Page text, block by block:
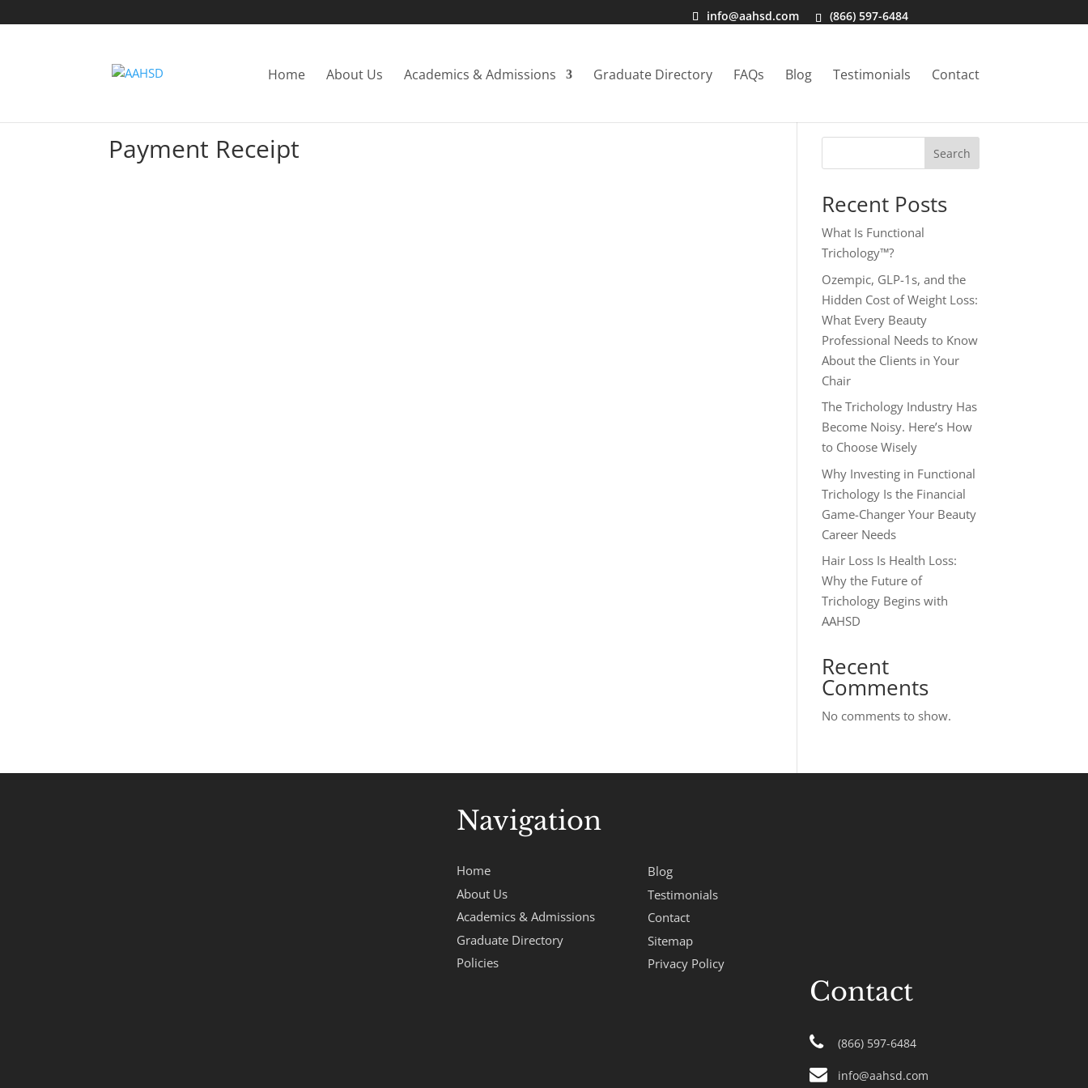
(866) 597-6484
info@aahsd.com
Home About Us Academics & Admissions Graduate Directory FAQs Blog Testimonials Contact
Payment Receipt Search
Recent Posts
What Is Functional
Trichology™?
Ozempic, GLP-1s, and the
Hidden Cost of Weight Loss:
What Every Beauty
Professional Needs to Know
About the Clients in Your
Chair
The Trichology Industry Has
Become Noisy. Here’s How
to Choose Wisely
Why Investing in Functional
Trichology Is the Financial
Game-Changer Your Beauty
Career Needs
Hair Loss Is Health Loss:
Why the Future of
Trichology Begins with
AAHSD
Recent
Comments
No comments to show.
Navigation
Home
About Us
Academics & Admissions
Graduate Directory
Policies
Blog
Testimonials
Contact
Sitemap
Privacy Policy
Contact
(866) 597-6484
info@aahsd.com